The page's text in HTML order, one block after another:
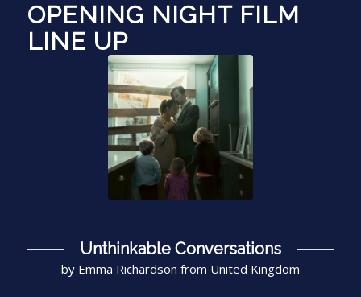
OPENING NIGHT FILM
LINE UP
Unthinkable Conversations
by Emma Richardson from United Kingdom